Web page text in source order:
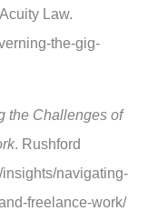
Law.
the-gig-
the Challenges of
. Rushford
navigating-
freelance-work/